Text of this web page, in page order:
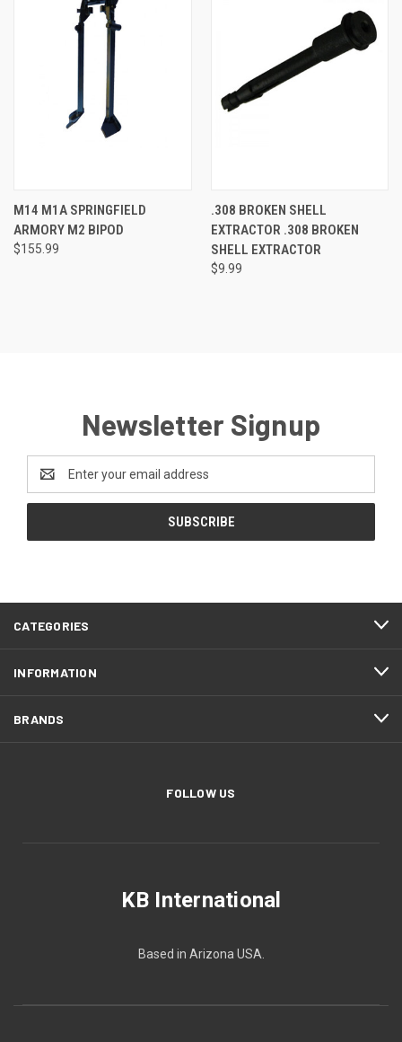
M14 M1A SPRINGFIELD
ARMORY M2 BIPOD
$155.99
.308 BROKEN SHELL
EXTRACTOR .308 BROKEN
SHELL EXTRACTOR
$9.99
Newsletter Signup
Address
CATEGORIES
INFORMATION
BRANDS
FOLLOW US
KB International
Based in Arizona USA.